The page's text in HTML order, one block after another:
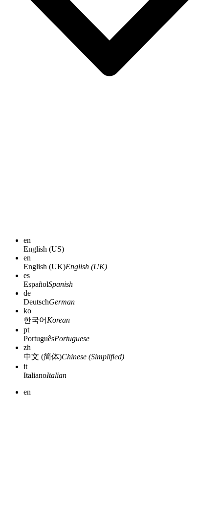
en
English (US)
en
English (UK)English (UK)
es
EspañolSpanish
de
DeutschGerman
ko
한국어 Korean
pt
PortuguêsPortuguese
zh
中文 (简体)Chinese (Simplified)
it
ItalianoItalian
en